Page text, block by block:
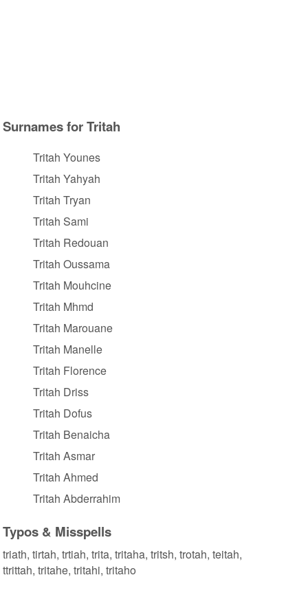
Surnames for Tritah
Tritah Younes
Tritah Yahyah
Tritah Tryan
Tritah Sami
Tritah Redouan
Tritah Oussama
Tritah Mouhcine
Tritah Mhmd
Tritah Marouane
Tritah Manelle
Tritah Florence
Tritah Driss
Tritah Dofus
Tritah Benaicha
Tritah Asmar
Tritah Ahmed
Tritah Abderrahim
Typos & Misspells
triath, tirtah, trtiah, trita, tritaha, tritsh, trotah, teitah,
ttrittah, tritahe, tritahi, tritaho